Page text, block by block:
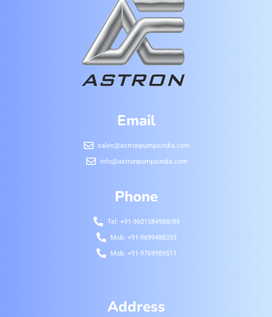
Email
sales@astronpumpsindia.com
info@astronpumpsindia.com
Phone
Tel: +91-9601584988/89
Mob: +91-9699488333
Mob: +91-9769989511
Address